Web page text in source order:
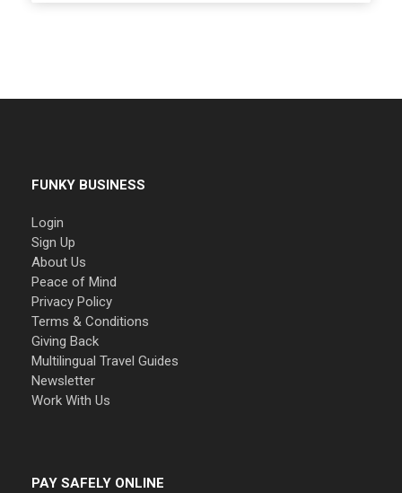
FUNKY BUSINESS
Login
Sign Up
About Us
Peace of Mind
Privacy Policy
Terms & Conditions
Giving Back
Multilingual Travel Guides
Newsletter
Work With Us
PAY SAFELY ONLINE